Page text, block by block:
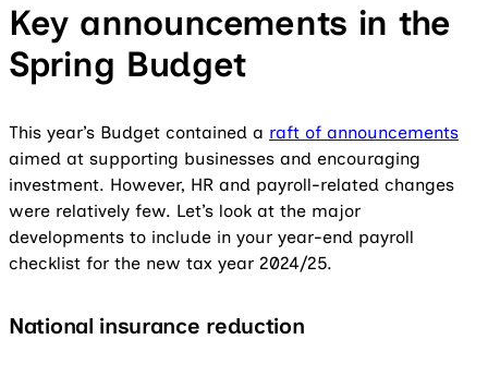
Key announcements in the
Spring Budget
This year’s Budget contained a raft of announcements
aimed at supporting businesses and encouraging
investment. However, HR and payroll-related changes
were relatively few. Let’s look at the major
developments to include in your year-end payroll
checklist for the new tax year 2024/25.
National insurance reduction